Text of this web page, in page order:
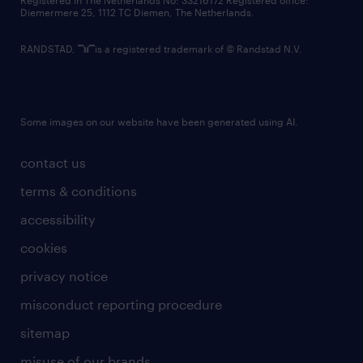
contact us
terms & conditions
accessibility
cookies
privacy notice
misconduct reporting procedure
sitemap
Diemermere 25, 1112 TC Diemen, The Netherlands.
RANDSTAD, is a registered trademark of © Randstad N.V.
Some images on our website have been generated using AI.